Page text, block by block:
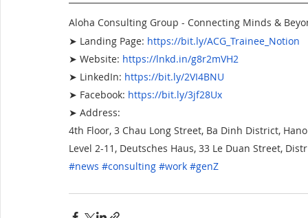
Aloha Consulting Group - Connecting Minds &
➤ Landing Page: https://bit.ly/ACG_Trainee_Notion
➤ Website: https://lnkd.in/g8r2mVH2
➤ LinkedIn: https://bit.ly/2VI4BNU
➤ Facebook: https://bit.ly/3jf28Ux
➤ Address:
4th Floor, 3 Chau Long Street, Ba Dinh District,
Level 2-11, Deutsches Haus, 33 Le Duan Street,
#news #consulting #work #genZ